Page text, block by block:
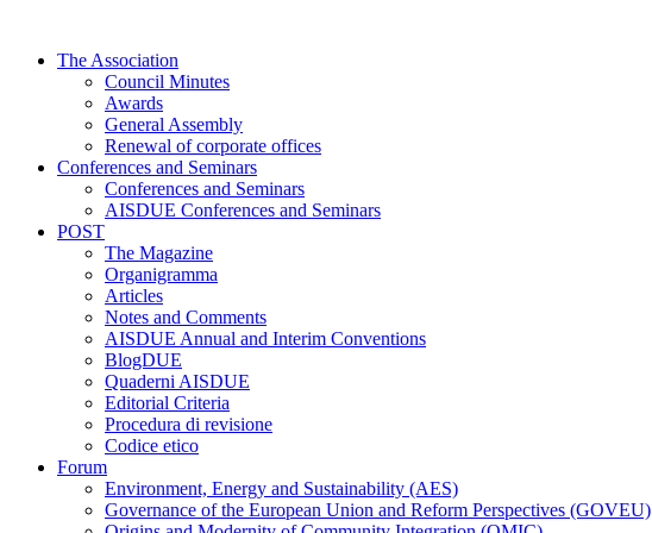
contentThe Association
Council Minutes
Awards
General Assembly
Renewal of corporate offices
Conferences and Seminars
Conferences and Seminars
AISDUE Conferences and Seminars
POST
The Magazine
Organigramma
Articles
Notes and Comments
AISDUE Annual and Interim Conventions
BlogDUE
Quaderni AISDUE
Editorial Criteria
Procedura di revisione
Codice etico
Forum
Environment, Energy and Sustainability (AES)
Governance of the European Union and Reform Perspectives (GOVEU)